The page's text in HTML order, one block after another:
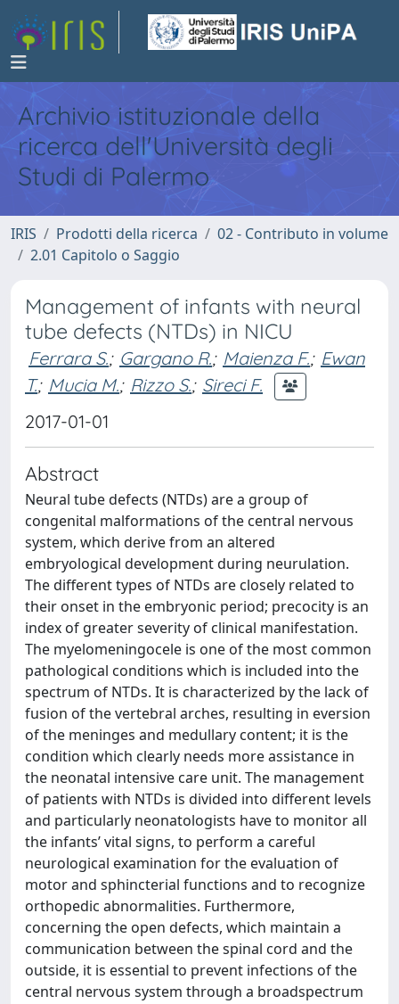
Archivio istituzionale della
ricerca dell'Università degli
Studi di Palermo
IRIS Prodotti della ricerca
02 - Contributo in volume
2.01 Capitolo o Saggio
Management of infants with neural
tube defects (NTDs) in NICU
Ferrara S.; Gargano R.; Maienza F.; Ewan
T.; Mucia M.; Rizzo S.; Sireci F.
2017-01-01
Abstract
Neural tube defects (NTDs) are a group of
congenital malformations of the central nervous
system, which derive from an altered
embryological development during neurulation.
The different types of NTDs are closely related to
their onset in the embryonic period; precocity is an
index of greater severity of clinical manifestation.
The myelomeningocele is one of the most common
pathological conditions which is included into the
spectrum of NTDs. It is characterized by the lack of
fusion of the vertebral arches, resulting in eversion
of the meninges and medullary content; it is the
condition which clearly needs more assistance in
the neonatal intensive care unit. The management
of patients with NTDs is divided into different levels
and particularly neonatologists have to monitor all
the infants’ vital signs, to perform a careful
neurological examination for the evaluation of
motor and sphincterial functions and to recognize
orthopedic abnormalities. Furthermore,
concerning the open defects, which maintain a
communication between the spinal cord and the
outside, it is essential to prevent infections of the
central nervous system through a broadspectrum